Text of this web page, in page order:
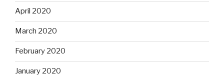
April 2020
March 2020
February 2020
January 2020